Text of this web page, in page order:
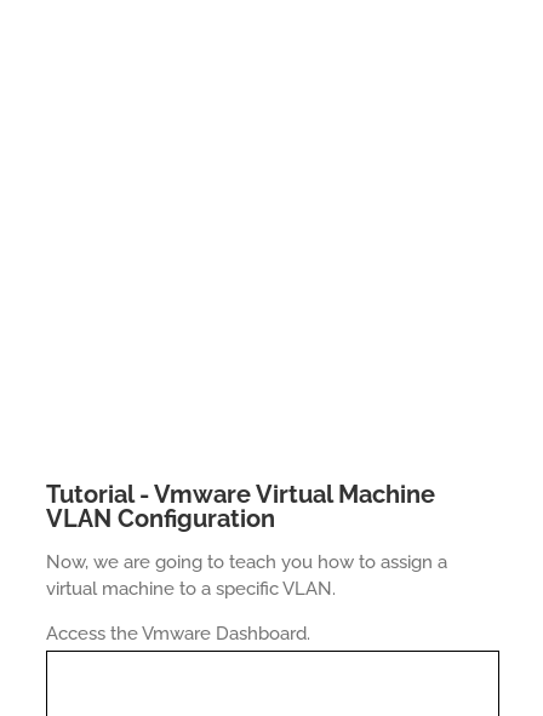
Tutorial - Vmware Virtual Machine
VLAN Configuration
Now, we are going to teach you how to assign a
virtual machine to a specific VLAN.
Access the Vmware Dashboard.